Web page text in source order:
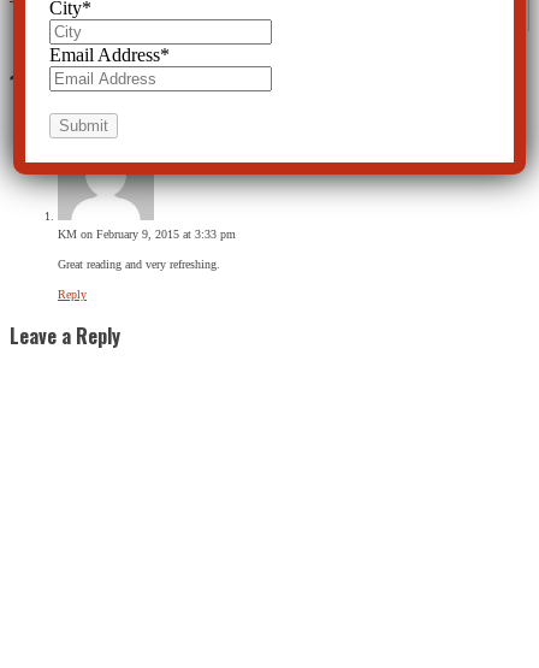
1 Comment
KM on February 9, 2015 at 3:33 pm
Great reading and very refreshing.
Reply
Leave a Reply
City*
Email Address*